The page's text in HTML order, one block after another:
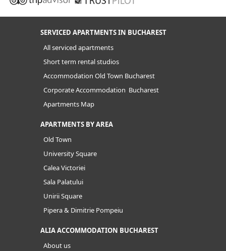
SERVICED APARTMENTS IN BUCHAREST
All serviced apartments
Short term rental studios
Accommodation Old Town Bucharest
Corporate Accommodation Bucharest
Apartments Map
APARTMENTS BY AREA
Old Town
University Square
Calea Victoriei
Sala Palatului
Unirii Square
Pipera & Dimitrie Pompeiu
ALIA ACCOMMODATION BUCHAREST
About us